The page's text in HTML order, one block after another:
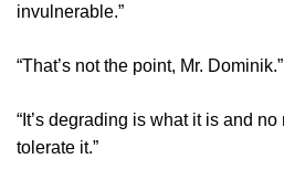
invulnerable.”
“That’s not the point, Mr. Dominik.”
“It’s degrading is what it is and
tolerate it.”